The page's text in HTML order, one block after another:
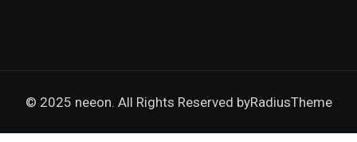
© 2025 neeon. All Rights Reserved byRadiusTheme